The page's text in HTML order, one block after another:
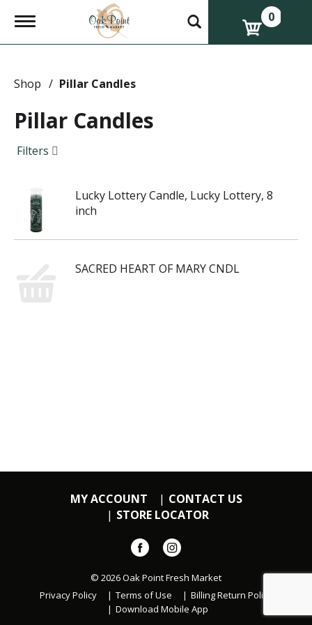
T
g
e
a
v
g
a
o
n
0
Shop / Pillar Candles
Pillar Candles
Filters
Lucky Lottery Candle, Lucky Lottery, 8
inch
SACRED HEART OF MARY CNDL
MY ACCOUNT
CONTACT US
STORE LOCATOR
© 2026 Oak Point Fresh Market
Privacy Policy
Terms of Use
Billing Return Policy
Download Mobile App